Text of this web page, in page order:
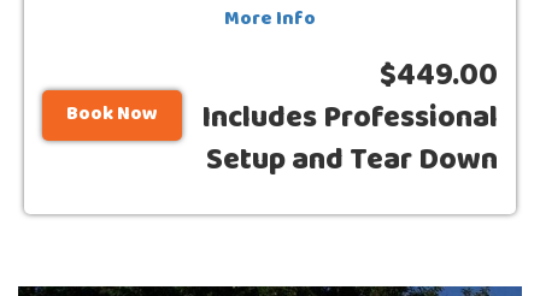
More Info
Book Now
$449.00
Includes Professional
Setup and Tear Down